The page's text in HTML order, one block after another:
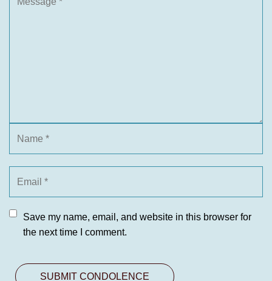
Save my name, email, and website in this browser for
the next time I comment.